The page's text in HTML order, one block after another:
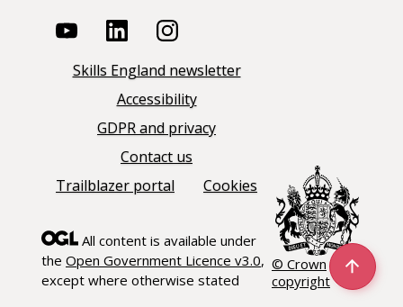
Skills England newsletter
Accessibility
GDPR and privacy
Contact us
Trailblazer portal
Cookies
All content is available under
the Open Government Licence v3.0,
except where otherwise stated
© Crown
copyright